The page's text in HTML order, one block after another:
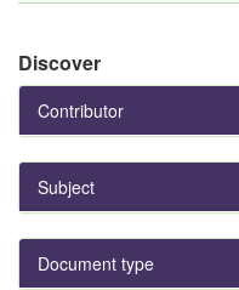
Discover
Contributor
Subject
Document type